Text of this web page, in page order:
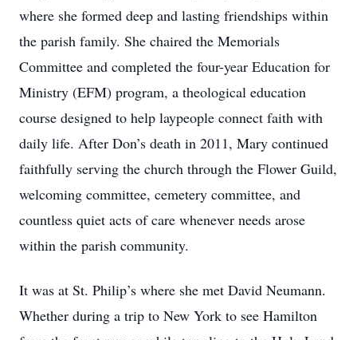
where she formed deep and lasting friendships within
the parish family. She chaired the Memorials
Committee and completed the four-year Education for
Ministry (EFM) program, a theological education
course designed to help laypeople connect faith with
daily life. After Don’s death in 2011, Mary continued
faithfully serving the church through the Flower Guild,
welcoming committee, cemetery committee, and
countless quiet acts of care whenever needs arose
within the parish community.
It was at St. Philip’s where she met David Neumann.
Whether during a trip to New York to see Hamilton